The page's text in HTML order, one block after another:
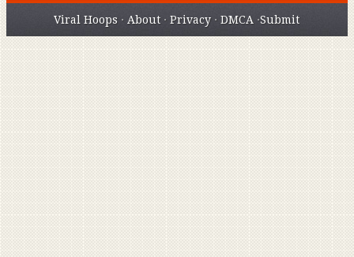
Viral Hoops · About ·Privacy ·DMCA ·Submit